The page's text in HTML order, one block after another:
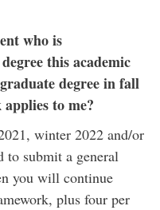
who is
this academic
degree in fall
to me?
winter 2022 and/or
to submit a general
you will continue
plus four per